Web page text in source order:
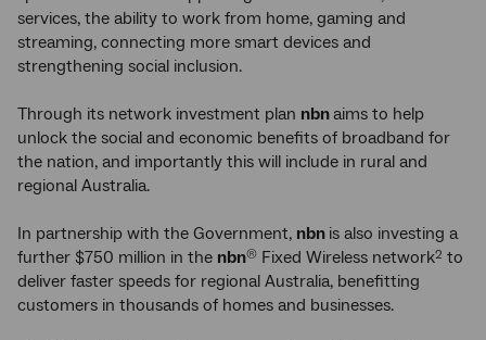
services, the ability to work from home, gaming and
streaming, connecting more smart devices and
strengthening social inclusion.
Through its network investment plan nbnaims to help
unlock the social and economic benefits of broadband for
the nation, and importantly this will include in rural and
regional Australia.
In partnership with the Government, nbn is also investing a
further $750 million in the nbn® Fixed Wireless network2 to
deliver faster speeds for regional Australia, benefitting
customers in thousands of homes and businesses.